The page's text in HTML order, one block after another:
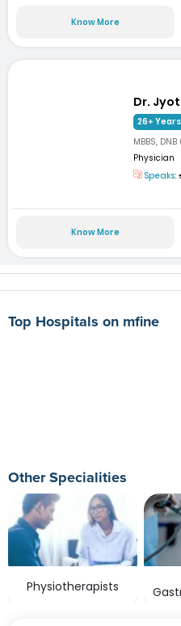
Know More
Dr.
26+
MBBS,
Physician
Speaks:
Know More
Top Hospitals on mfine
Other Specialities
Physiotherapists